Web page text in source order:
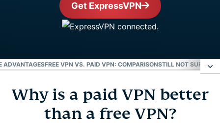
Get ExpressVPN
ADVANTAGESFREE VPN VS. PAID VPN: COMPARISONSTILL NOT SURE
Why is a paid VPN better than a free VPN?
4 risks of ‘free’ VPN providers
Why is a paid VPN better
than a free VPN?